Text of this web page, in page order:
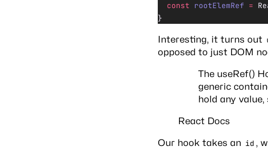
  const
rootElemRef =
}
Interesting, it turns out
opposed to just DOM
The useRef()
generic
hold any
React Docs
Our hook takes an id ,